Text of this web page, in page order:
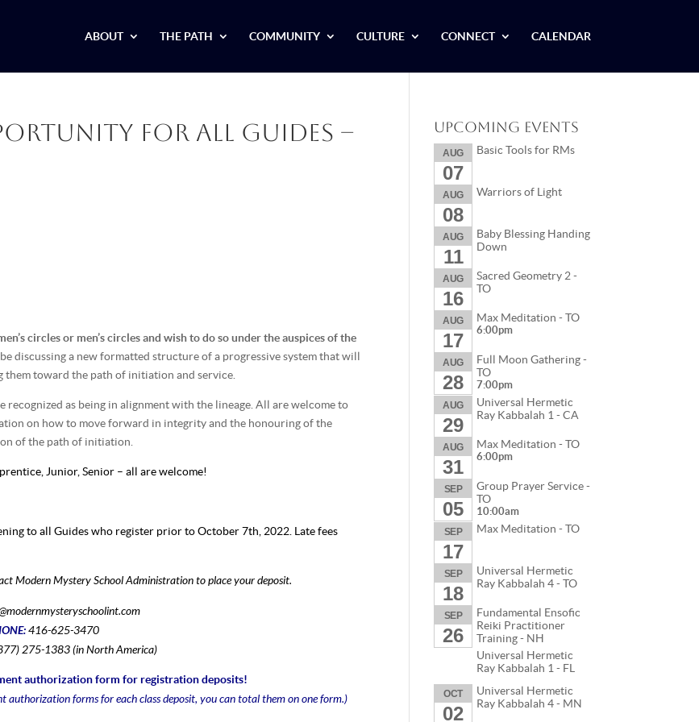
ABOUT THE PATH COMMUNITY CULTURE CONNECT CALENDAR
for all Guides –
circles or men’s circles and wish to do so under the auspices of the
discussing a new formatted structure of a progressive system that will
toward the path of initiation and service.
recognized as being in alignment with the lineage. All are welcome to
on how to move forward in integrity and the honouring of the
of the path of initiation.
Junior, Senior – all are welcome!
to all Guides who register prior to October 7th, 2022. Late fees
Modern Mystery School Administration to place your deposit.
416-625-3470
275-1383 (in North America)
authorization form for registration deposits!
authorization forms for each class deposit, you can total them on one form.)
Upcoming Events
AUG
07
Basic Tools for RMs
AUG
08
Warriors of Light
AUG
11
Baby Blessing Handing
Down
AUG
16
Sacred Geometry 2 -
TO
AUG
17
Max Meditation - TO
6:00pm
AUG
28
Full Moon Gathering -
TO
7:00pm
AUG
29
Universal Hermetic
Ray Kabbalah 1 - CA
AUG
31
Max Meditation - TO
6:00pm
SEP
05
Group Prayer Service -
TO
10:00am
SEP
17
Max Meditation - TO
SEP
18
Universal Hermetic
Ray Kabbalah 4 - TO
SEP
26
Fundamental Ensofic
Reiki Practitioner
Training - NH
Universal Hermetic
Ray Kabbalah 1 - FL
OCT
02
Universal Hermetic
Ray Kabbalah 4 - MN